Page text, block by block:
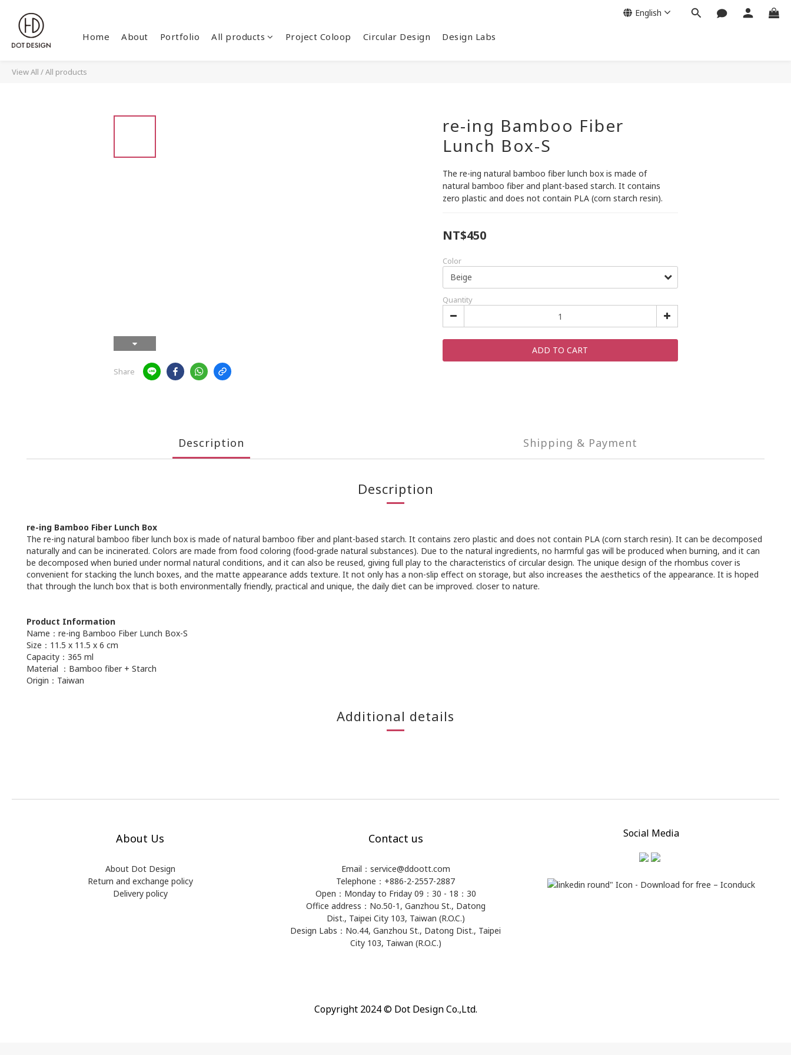
Home About Portfolio All products Project Coloop Circular Design Design Labs
English
View All /All products
Share
re-ing Bamboo Fiber
Lunch Box-S
The re-ing natural bamboo fiber lunch box is made of
natural bamboo fiber and plant-based starch. It contains
zero plastic and does not contain PLA (corn starch resin).
NT$450
Color
Quantity
ADD TO CART
Description Shipping & Payment
Description
re-ing Bamboo Fiber Lunch Box
The re-ing natural bamboo fiber lunch box is made of natural bamboo fiber and plant-based starch. It contains zero plastic and does not contain PLA (corn starch resin). It can be decomposed
naturally and can be incinerated. Colors are made from food coloring (food-grade natural substances). Due to the natural ingredients, no harmful gas will be produced when burning, and it can
be decomposed when buried under normal natural conditions, and it can also be reused, giving full play to the characteristics of circular design. The unique design of the rhombus cover is
convenient for stacking the lunch boxes, and the matte appearance adds texture. It not only has a non-slip effect on storage, but also increases the aesthetics of the appearance. It is hoped
that through the lunch box that is both environmentally friendly, practical and unique, the daily diet can be improved. closer to nature.
Product Information
Name：re-ing Bamboo Fiber Lunch Box-S
Size：11.5 x 11.5 x 6 cm
Capacity：365 ml
Material ：Bamboo fiber + Starch
Origin：Taiwan
Additional details
About Us
About Dot Design
Return and exchange policy
Delivery policy
Contact us
Email：service@ddoott.com
Telephone：+886-2-2557-2887
Open：Monday to Friday 09：30 - 18：30
Office address：​No.50-1, Ganzhou St., Datong
Dist., Taipei City 103, Taiwan (R.O.C.)
Design Labs：No.44, Ganzhou St., Datong Dist., Taipei
City 103, Taiwan (R.O.C.)
Social Media
Copyright 2024 © Dot Design Co.,Ltd.